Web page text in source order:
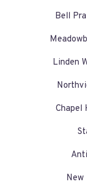
Bell
Linden
Chapel
New